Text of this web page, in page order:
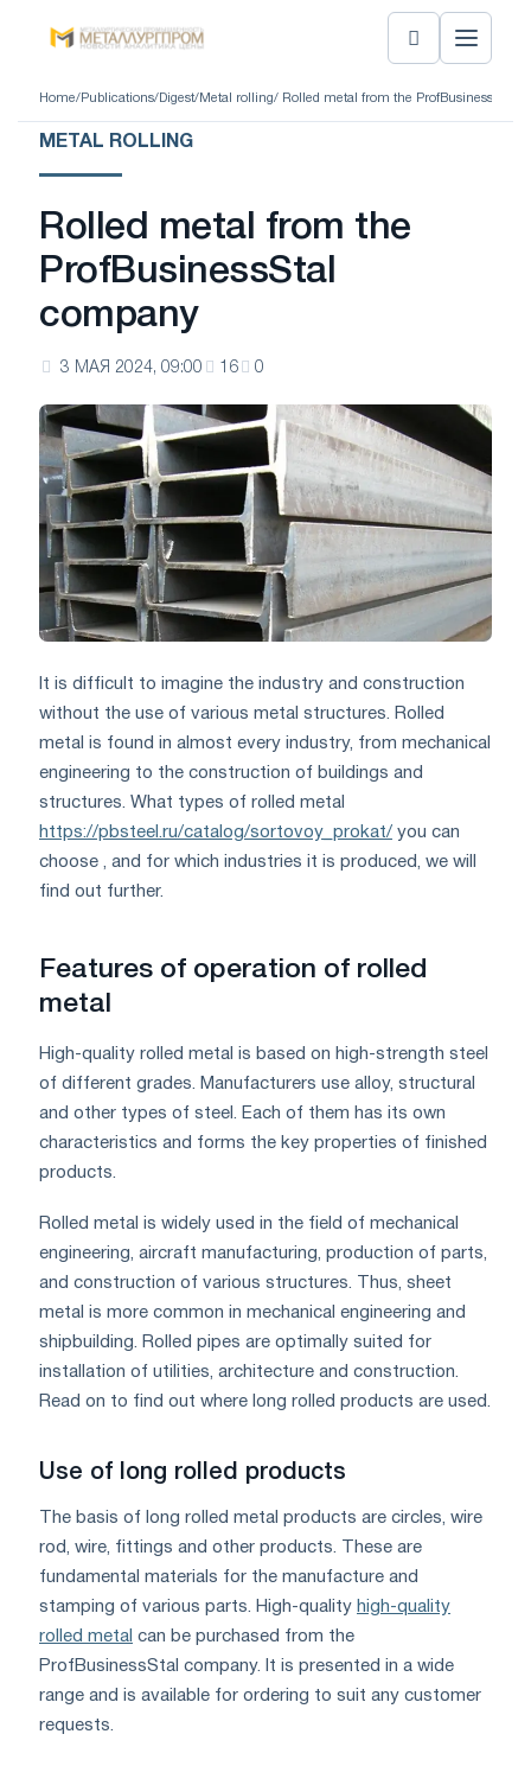
Home/ Publications/ Digest/ Metal rolling/ Rolled metal from the ProfBusinessStal
METAL ROLLING
Rolled metal from the
ProfBusinessStal
company
3 МАЯ 2024, 09:00 16 0
It is difficult to imagine the industry and construction
without the use of various metal structures. Rolled
metal is found in almost every industry, from mechanical
engineering to the construction of buildings and
structures. What types of rolled metal
https://pbsteel.ru/catalog/sortovoy_prokat/ you can
choose , and for which industries it is produced, we will
find out further.
Features of operation of rolled
metal
High-quality rolled metal is based on high-strength steel
of different grades. Manufacturers use alloy, structural
and other types of steel. Each of them has its own
characteristics and forms the key properties of finished
products.
Rolled metal is widely used in the field of mechanical
engineering, aircraft manufacturing, production of parts,
and construction of various structures. Thus, sheet
metal is more common in mechanical engineering and
shipbuilding. Rolled pipes are optimally suited for
installation of utilities, architecture and construction.
Read on to find out where long rolled products are used.
Use of long rolled products
The basis of long rolled metal products are circles, wire
rod, wire, fittings and other products. These are
fundamental materials for the manufacture and
stamping of various parts. High-quality high-quality
rolled metal can be purchased from the
ProfBusinessStal company. It is presented in a wide
range and is available for ordering to suit any customer
requests.